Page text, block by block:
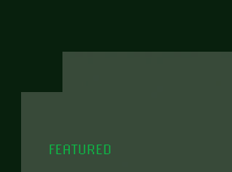
FEATURED